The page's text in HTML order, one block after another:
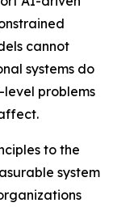
cannot
systems do
problems
to the
system